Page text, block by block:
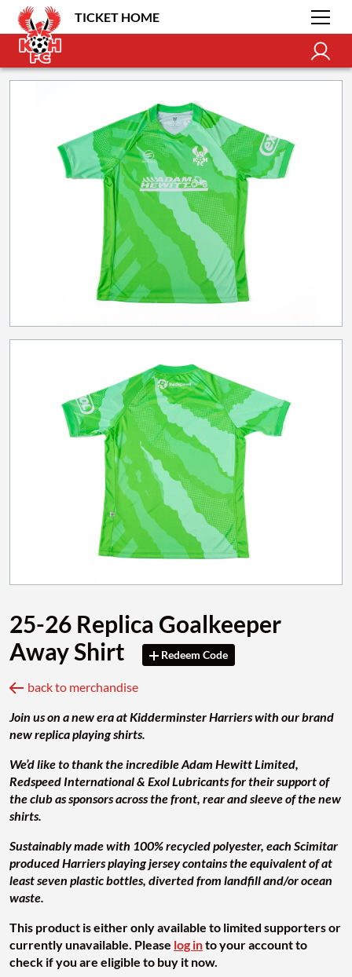
TICKET HOME
25-26 Replica Goalkeeper
Away Shirt
Redeem Code
back to merchandise
Join us on a ne w era at Kidderminster Harriers with our brand
new replica playing shirts.
We’d like to thank the incredible Adam Hewitt Limited,
Redspeed International & Exol Lubricants for their support of
the club as sponsors across the front, rear and sleeve of the new
shirts.
Sustainably made with 100% recycled polyester, each Scimitar
produced Harriers playing jersey contains the equivalent of at
least seven plastic bottles, diverted from landfill and/or ocean
waste.
This product is either only available to limited supporters or
currently unavailable. Please log into your account to
check if you are eligible to buy it now.